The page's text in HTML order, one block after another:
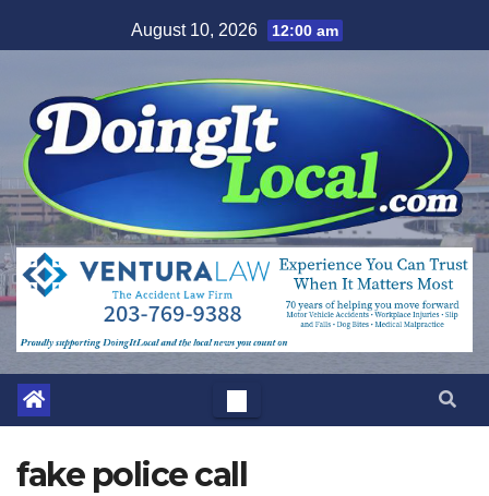
to
August 10, 2026 12:00 am
fake police call